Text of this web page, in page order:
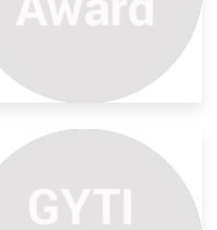
Design And Development Of
Robo
Greenhouses are space-efficient
structures for pro